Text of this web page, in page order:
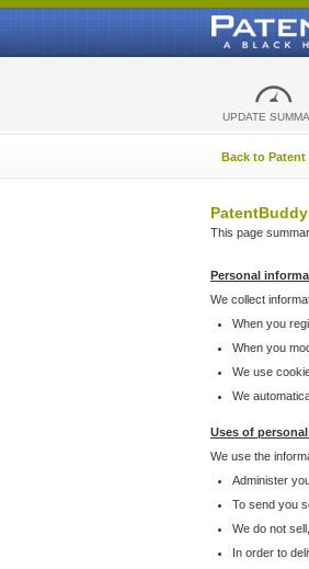
UPDATE
Back to Patent
This page
Personal
We collect
When you
When you
We use
We
Uses of
We use the
Administer
To send you
We do not
In order to